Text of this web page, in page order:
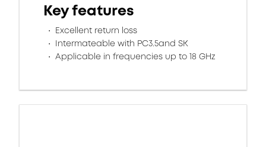
Key features
Excellent return loss
Intermateable with PC3.5and SK
Applicable in frequencies up to 18 GHz